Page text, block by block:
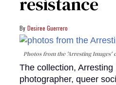
Desiree Guerrero
Photos from the 'Arresting Images'
The collection,
photographer, queer